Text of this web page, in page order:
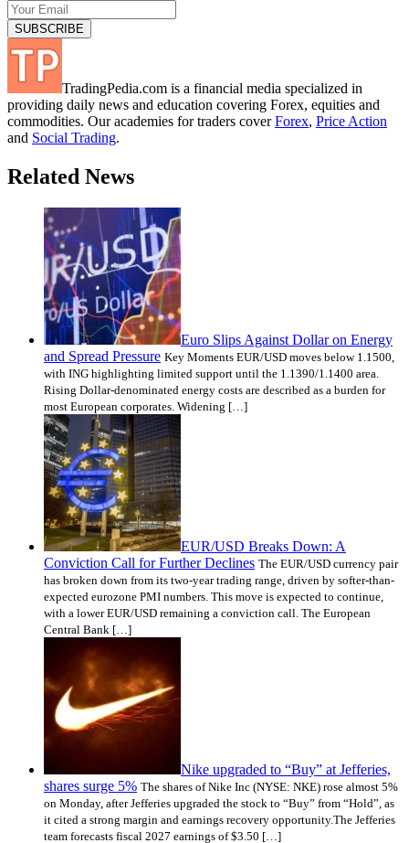
TradingPedia.com is a financial media specialized in
providing daily news and education covering Forex, equities and
commodities. Our academies for traders coverForex, Price Action
and Social Trading.
Related News
Euro Slips Against Dollar on Energy
and Spread Pressure Key Moments EUR/USD moves below 1.1500,
with ING highlighting limited support until the 1.1390/1.1400 area.
Rising Dollar-denominated energy costs are described as a burden for
most European corporates. Widening […]
EUR/USD Breaks Down: A
Conviction Call for Further Declines The EUR/USD currency pair
has broken down from its two-year trading range, driven by softer-than-
expected eurozone PMI numbers. This move is expected to continue,
with a lower EUR/USD remaining a conviction call. The European
Central Bank […]
Nike upgraded to “Buy” at Jefferies,
shares surge 5% The shares of Nike Inc (NYSE: NKE) rose almost 5%
on Monday, after Jefferies upgraded the stock to “Buy” from “Hold”, as
it cited a strong margin and earnings recovery opportunity.The Jefferies
team forecasts fiscal 2027 earnings of $3.50 […]